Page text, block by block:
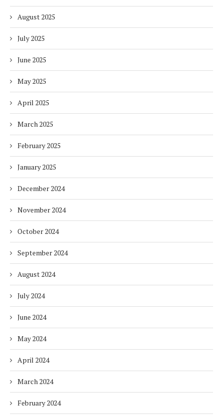
August 2025
July 2025
June 2025
May 2025
April 2025
March 2025
February 2025
January 2025
December 2024
November 2024
October 2024
September 2024
August 2024
July 2024
June 2024
May 2024
April 2024
March 2024
February 2024